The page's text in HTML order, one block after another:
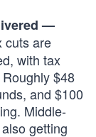
—
cuts are
with tax
$48
and $100
Middle-
getting